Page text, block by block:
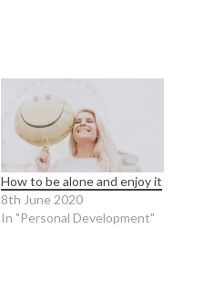
How to be alone and enjoy it
8th June 2020
In "Personal Development"